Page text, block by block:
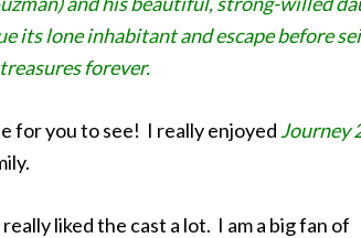
its lone inhabitant and escape before
forever.
for you to see! I really enjoyed Journey
liked the cast a lot. I am a big fan of